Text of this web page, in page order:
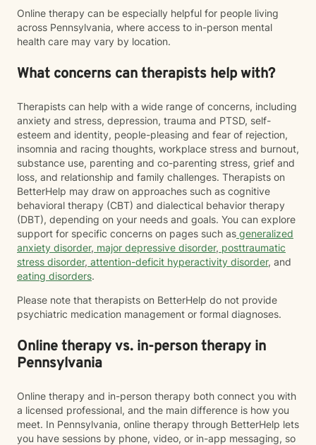
Online therapy can be especially helpful for people living
across Pennsylvania, where access to in-person mental
health care may vary by location.
What concerns can therapists help with?
Therapists can help with a wide range of concerns, including
anxiety and stress, depression, trauma and PTSD, self-
esteem and identity, people-pleasing and fear of rejection,
insomnia and racing thoughts, workplace stress and burnout,
substance use, parenting and co-parenting stress, grief and
loss, and relationship and family challenges. Therapists on
BetterHelp may draw on approaches such as cognitive
behavioral therapy (CBT) and dialectical behavior therapy
(DBT), depending on your needs and goals. You can explore
support for specific concerns on pages such as generalized
anxiety disorder, major depressive disorder, posttraumatic
stress disorder, attention-deficit hyperactivity disorder, and
eating disorders.
Please note that therapists on BetterHelp do not provide
psychiatric medication management or formal diagnoses.
Online therapy vs. in-person therapy in
Pennsylvania
Online therapy and in-person therapy both connect you with
a licensed professional, and the main difference is how you
meet. In Pennsylvania, online therapy through BetterHelp lets
you have sessions by phone, video, or in-app messaging, so